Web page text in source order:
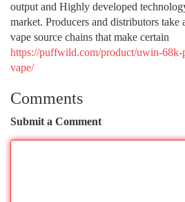
output and Highly developed
market. Producers and distributors take
vape source chains that make certain
https://puffwild.com/product/uwin-
vape/
Comments
Submit a Comment